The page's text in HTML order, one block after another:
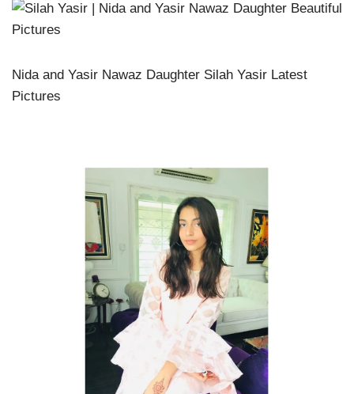
Nida and Yasir Nawaz Daughter Silah Yasir Latest
Pictures